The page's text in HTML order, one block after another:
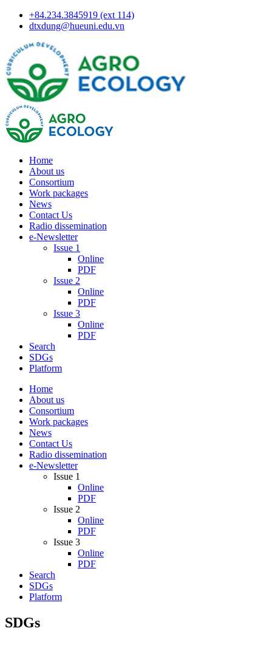
+84.234.3845919 (ext 114)
dtxdung@hueuni.edu.vn
Home
About us
Consortium
Work packages
News
Contact Us
Radio dissemination
e-Newsletter
Issue 1
Online
PDF
Issue 2
Online
PDF
Issue 3
Online
PDF
Search
SDGs
Platform
Home
About us
Consortium
Work packages
News
Contact Us
Radio dissemination
e-Newsletter
Issue 1
Online
PDF
Issue 2
Online
PDF
Issue 3
Online
PDF
Search
SDGs
Platform
SDGs